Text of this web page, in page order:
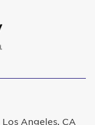
Angeles, CA